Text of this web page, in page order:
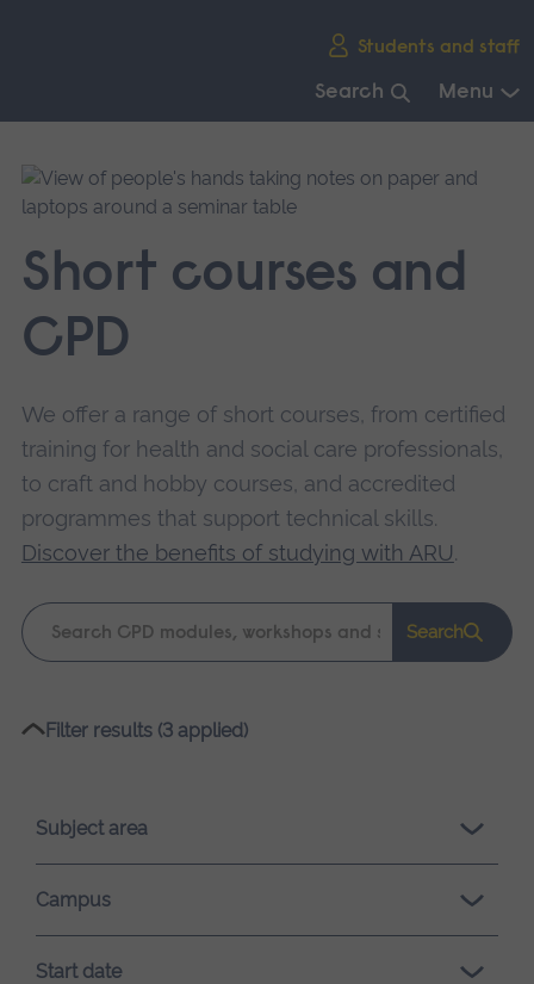
Students and staff
Search Menu
main
navigation.
Short courses and
CPD
We offer a range of short courses, from certified
training for health and social care professionals,
to craft and hobby courses, and accredited
programmes that support technical skills.
Discover the benefits of studying with ARU.
Keyword
search
Search
Please
loading.
Filter results (3 applied)
Subject area
Campus
Start date